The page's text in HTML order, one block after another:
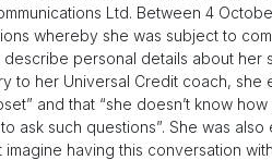
Ltd. Between 4
whereby she was subject to
personal details about her
to her Universal Credit coach,
and that “she doesn’t know
ask such questions”. She was also
imagine having this conversation